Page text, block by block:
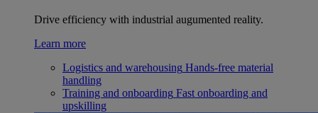
Drive efficiency with industrial augumented reality.
Learn more
Logistics and warehousing Hands-free material
handling
Training and onboarding Fast onboarding and
upskilling